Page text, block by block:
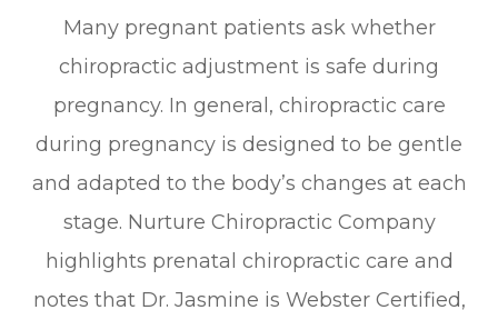
Many pregnant patients ask whether
chiropractic adjustment is safe during
pregnancy. In general, chiropractic care
during pregnancy is designed to be gentle
and adapted to the body’s changes at each
stage. Nurture Chiropractic Company
highlights prenatal chiropractic care and
notes that Dr. Jasmine is Webster Certified,